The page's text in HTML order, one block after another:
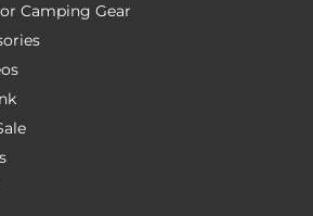
Camping Gear